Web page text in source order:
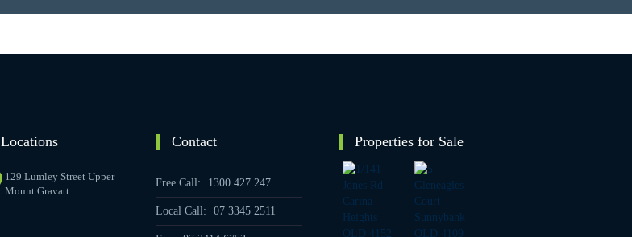
Locations
129 Lumley Street Upper
Mount Gravatt
Contact
Free Call: 1300 427 247
Local Call: 07 3345 2511
Properties for Sale